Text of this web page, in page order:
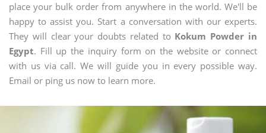
place your bulk order from anywhere in the world. We'll be
happy to assist you. Start a conversation with our experts.
They will clear your doubts related to Kokum Powder in
Egypt. Fill up the inquiry form on the website or connect
with us via call. We will guide you in every possible way.
Email or ping us now to learn more.